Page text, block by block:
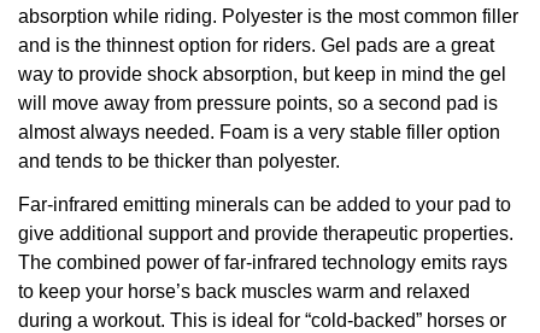
absorption while riding. Polyester is the most common filler
and is the thinnest option for riders. Gel pads are a great
way to provide shock absorption, but keep in mind the gel
will move away from pressure points, so a second pad is
almost always needed. Foam is a very stable filler option
and tends to be thicker than polyester.
Far-infrared emitting minerals can be added to your pad to
give additional support and provide therapeutic properties.
The combined power of far-infrared technology emits rays
to keep your horse’s back muscles warm and relaxed
during a workout. This is ideal for “cold-backed” horses or